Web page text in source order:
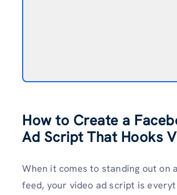
How to Create a
Ad Script That Hooks
When it comes to standing out on
feed, your video ad script is